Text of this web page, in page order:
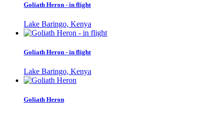
Goliath Heron - in flight
Lake Baringo, Kenya
Goliath Heron - in flight
Lake Baringo, Kenya
Goliath Heron